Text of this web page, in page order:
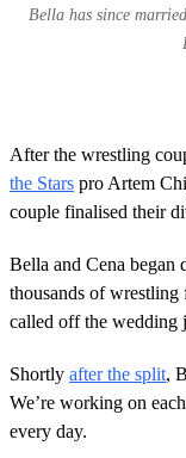
Bella has since
After the wrestling
the Stars pro Artem
couple finalised their
Bella and Cena began
thousands of
called off the wedding
Shortly after the split,
We’re working on
every day.